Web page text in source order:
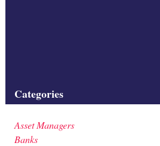
Categories
Asset Managers
Banks